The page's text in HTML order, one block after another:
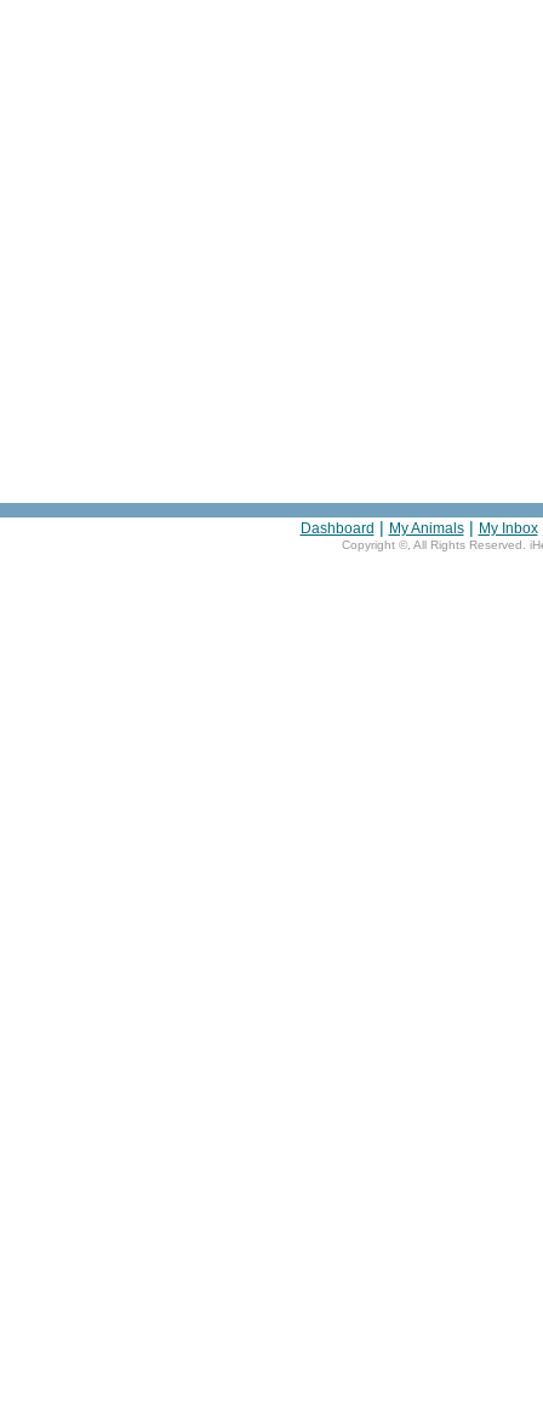
Dashboard | My Animals| My Inbox
Copyright ©, All Rights Reserved.